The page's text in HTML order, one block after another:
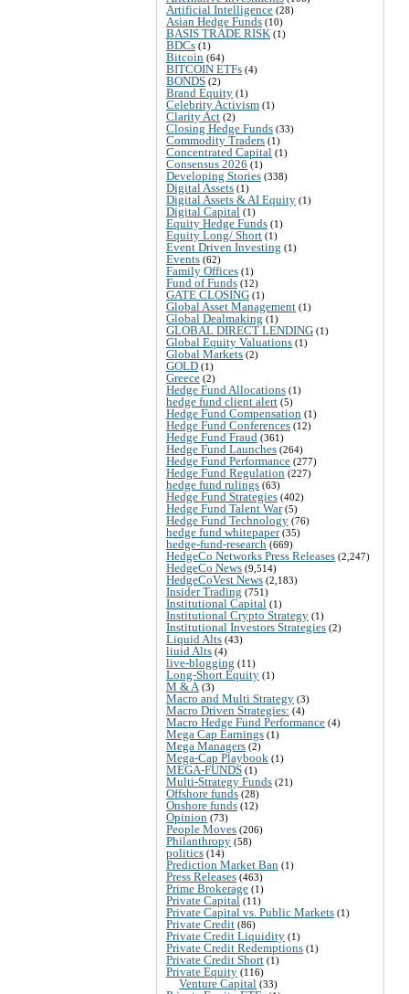
Artificial Intelligence (28)
Asian Hedge Funds (10)
BASIS TRADE RISK (1)
BDCs (1)
Bitcoin (64)
BITCOIN ETFs (4)
BONDS (2)
Brand Equity (1)
Celebrity Activism (1)
Clarity Act (2)
Closing Hedge Funds (33)
Commodity Traders (1)
Concentrated Capital (1)
Consensus 2026 (1)
Developing Stories (338)
Digital Assets (1)
Digital Assets & AI Equity (1)
Digital Capital (1)
Equity Hedge Funds (1)
Equity Long/ Short (1)
Event Driven Investing (1)
Events (62)
Family Offices (1)
Fund of Funds (12)
GATE CLOSING (1)
Global Asset Management (1)
Global Dealmaking (1)
GLOBAL DIRECT LENDING (1)
Global Equity Valuations (1)
Global Markets (2)
GOLD (1)
Greece (2)
Hedge Fund Allocations (1)
hedge fund client alert (5)
Hedge Fund Compensation (1)
Hedge Fund Conferences (12)
Hedge Fund Fraud (361)
Hedge Fund Launches (264)
Hedge Fund Performance (277)
Hedge Fund Regulation (227)
hedge fund rulings (63)
Hedge Fund Strategies (402)
Hedge Fund Talent War(5)
Hedge Fund Technology (76)
hedge fund whitepaper(35)
hedge-fund-research (669)
HedgeCo Networks Press Releases (2,247)
HedgeCo News (9,514)
HedgeCoVest News (2,183)
Insider Trading (751)
Institutional Capital (1)
Institutional Crypto Strategy (1)
Institutional Investors Strategies (2)
Liquid Alts (43)
liuid Alts (4)
live-blogging (11)
Long-Short Equity (1)
M & A (3)
Macro and Multi Strategy (3)
Macro Driven Strategies: (4)
Macro Hedge Fund Performance (4)
Mega Cap Earnings (1)
Mega Managers (2)
Mega-Cap Playbook (1)
MEGA-FUNDS (1)
Multi-Strategy Funds (21)
Offshore funds (28)
Onshore funds (12)
Opinion (73)
People Moves (206)
Philanthropy (58)
politics (14)
Prediction Market Ban (1)
Press Releases (463)
Prime Brokerage (1)
Private Capital (11)
Private Capital vs. Public Markets (1)
Private Credit (86)
Private Credit Liquidity (1)
Private Credit Redemptions (1)
Private Credit Short (1)
Private Equity (116)
Venture Capital (33)